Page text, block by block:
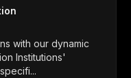
with our dynamic
Institutions'